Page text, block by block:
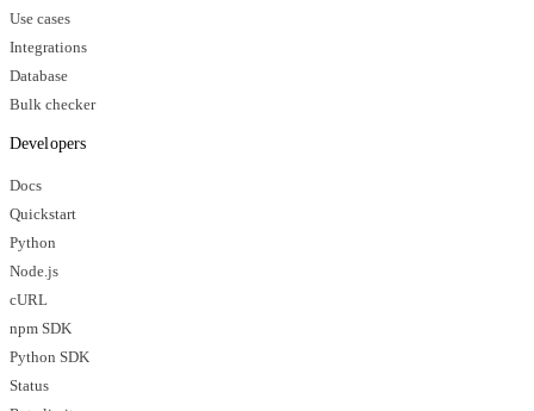
Use cases
Integrations
Database
Bulk checker
Developers
Docs
Quickstart
Python
Node.js
cURL
npm SDK
Python SDK
Status